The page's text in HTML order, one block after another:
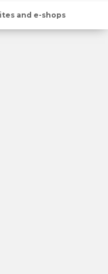
and e-shops